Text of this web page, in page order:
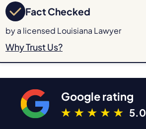
Fact Checked
by a licensed Louisiana Lawyer
Why Trust Us?
Google rating
5.0